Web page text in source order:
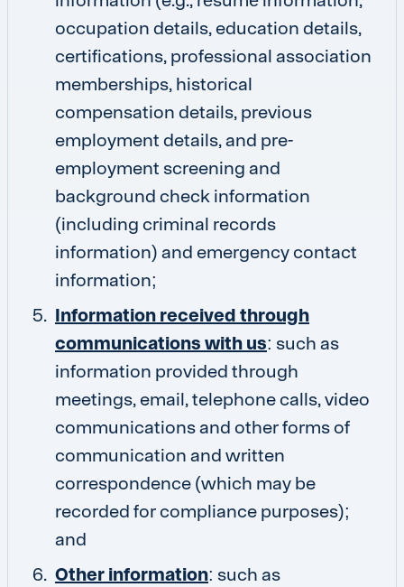
occupation details, education details,
certifications, professional association
memberships, historical
compensation details, previous
employment details, and pre-
employment screening and
background check information
(including criminal records
information) and emergency contact
information;
Information received through
communications with us: such as
information provided through
meetings, email, telephone calls, video
communications and other forms of
communication and written
correspondence (which may be
recorded for compliance purposes);
and
Other information: such as